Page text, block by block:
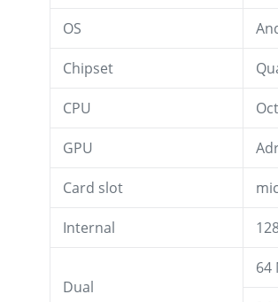
OS
Chipset
CPU
GPU
Card slot
Internal
Dual
64